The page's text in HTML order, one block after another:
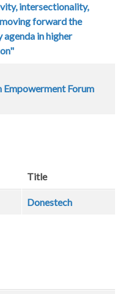
intersectionality,
forward the
agenda in higher
Empowerment Forum
Title
Donestech